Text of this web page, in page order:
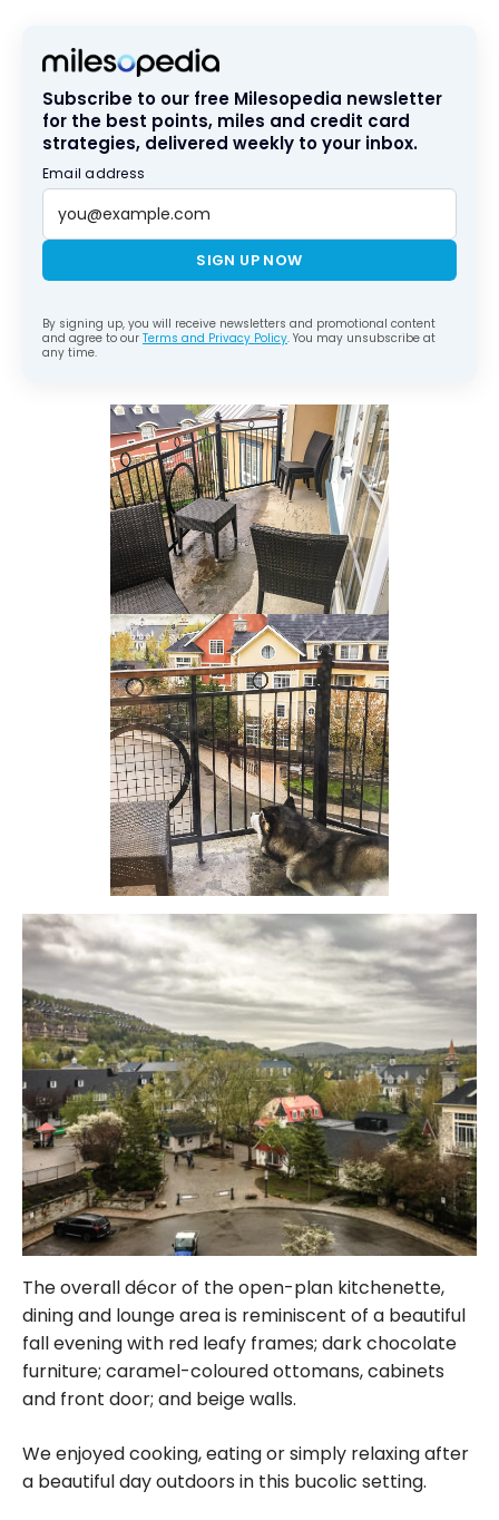
Subscribe to our free Milesopedia newsletter
for the best points, miles and credit card
strategies, delivered weekly to your inbox.
Email address
SIGN UP NOW
By signing up, you will receive newsletters and promotional content
and agree to our Terms and Privacy Policy. You may unsubscribe at
any time.
The overall décor of the open-plan kitchenette,
dining and lounge area is reminiscent of a beautiful
fall evening with red leafy frames; dark chocolate
furniture; caramel-coloured ottomans, cabinets
and front door; and beige walls.
We enjoyed cooking, eating or simply relaxing after
a beautiful day outdoors in this bucolic setting.